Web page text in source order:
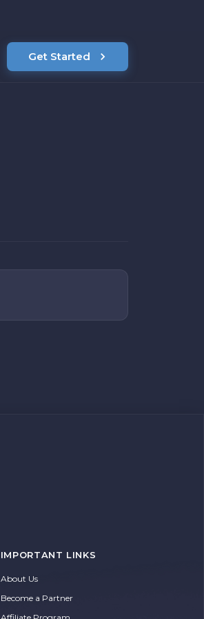
Get Started
IMPORTANT LINKS
About Us
Become a Partner